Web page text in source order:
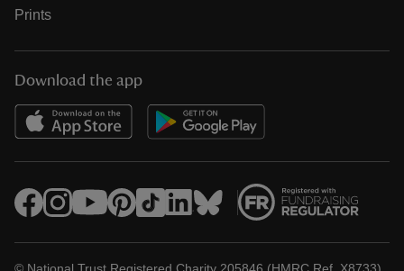
Prints
Download the app